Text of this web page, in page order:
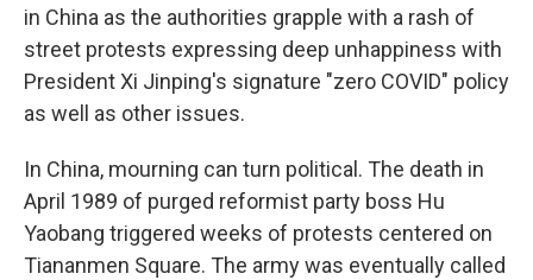
in China as the authorities grapple with a rash of
street protests expressing deep unhappiness with
President Xi Jinping's signature "zero COVID" policy
as well as other issues.
In China, mourning can turn political. The death in
April 1989 of purged reformist party boss Hu
Yaobang triggered weeks of protests centered on
Tiananmen Square. The army was eventually called